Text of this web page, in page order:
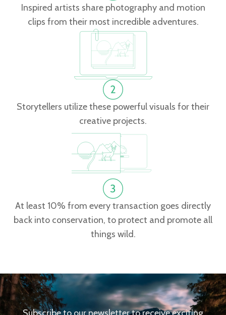
Inspired artists share photography and motion
clips from their most incredible adventures.
Storytellers utilize these powerful visuals for their
creative projects.
At least 10% from every transaction goes directly
back into conservation, to protect and promote all
things wild.